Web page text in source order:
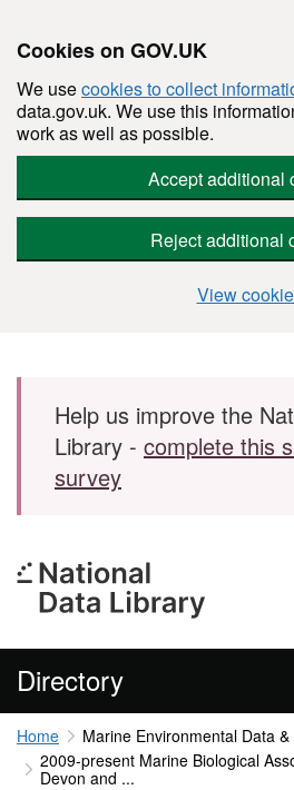
Cookies on GOV.UK
We usecookies to collect
data.gov.uk. We use this
work as well as possible.
Accept additional
Reject additional
View
Skip to main content
Help us improve the
Library - complete this
survey
Directory
Home
Marine Environmental Data
2009-present Marine Biological
Devon and ...